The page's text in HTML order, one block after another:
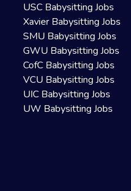
USC Babysitting Jobs
Xavier Babysitting Jobs
SMU Babysitting Jobs
GWU Babysitting Jobs
CofC Babysitting Jobs
VCU Babysitting Jobs
UIC Babysitting Jobs
UW Babysitting Jobs